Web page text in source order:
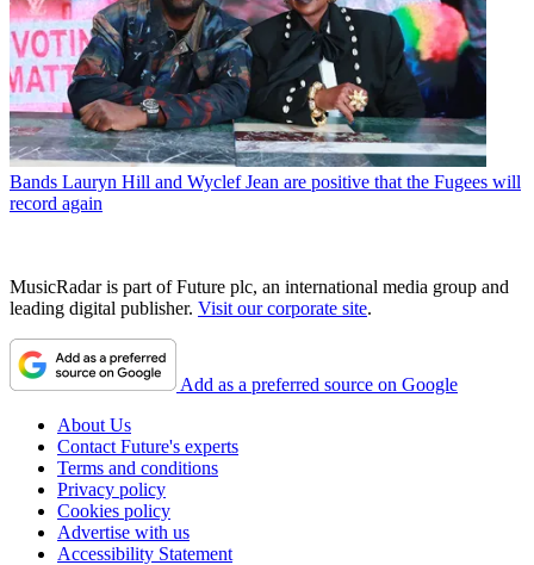
Bands Lauryn Hill and Wyclef Jean are positive that the Fugees will
record again
MusicRadar is part of Future plc, an international media group and
leading digital publisher. Visit our corporate site.
Add as a preferred source on Google
About Us
Contact Future's experts
Terms and conditions
Privacy policy
Cookies policy
Advertise with us
Accessibility Statement